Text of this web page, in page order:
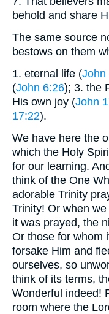
behold and share
The same source
bestows on them
1. eternal life (John
(John 6:26); 3. the
His own joy (John
17:22).
We have here the
which the Holy
for our learning.
think of the One
adorable Trinity
Trinity! Or when
it was prayed, the
Or those for whom
forsake Him and
ourselves, so
think of its terms,
Wonderful indeed!
room where the